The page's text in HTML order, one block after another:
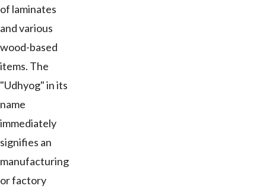
of laminates
and various
wood-based
items. The
"Udhyog" in its
name
immediately
signifies an
manufacturing
or factory